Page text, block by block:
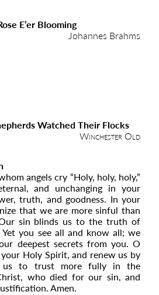
E’er Blooming
Johannes Brahms
Watched Their Flocks
Winchester Old
angels cry “Holy, holy, holy,”
and unchanging in your
truth, and goodness. In your
that we are more sinful than
sin blinds us to the truth of
you see all and know all; we
deepest secrets from you. O
Holy Spirit, and renew us by
us to trust more fully in the
who died for our sin, and
Amen.